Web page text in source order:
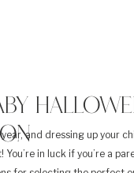
and dressing up your
in luck if you’re a